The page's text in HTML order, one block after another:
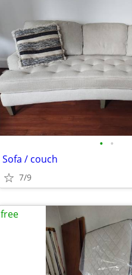
• •
Sofa / couch
7/9
free